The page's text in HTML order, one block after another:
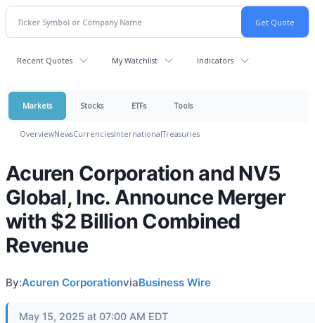
Recent Quotes My Watchlist Indicators
Markets Stocks ETFs Tools
OverviewNewsCurrenciesInternationalTreasuries
Acuren Corporation and NV5
Global, Inc. Announce Merger
with $2 Billion Combined
Revenue
By:Acuren CorporationviaBusiness Wire
May 15, 2025 at 07:00 AM EDT